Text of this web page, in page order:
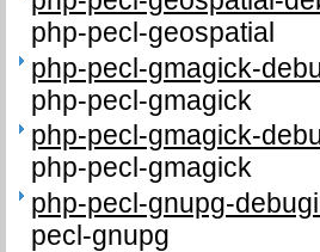
php-pecl-geospatial
php-pecl-gmagick-
php-pecl-gmagick
php-pecl-gmagick-
php-pecl-gmagick
php-pecl-gnupg-
pecl-gnupg